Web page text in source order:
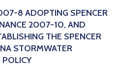
8 ADOPTING SPENCER
2007-10, AND
THE SPENCER
STORMWATER